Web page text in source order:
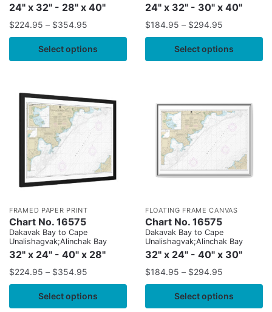
24" x 32" - 28" x 40"
$224.95 – $354.95
Select options
24" x 32" - 30" x 40"
$184.95 – $294.95
Select options
FRAMED PAPER PRINT
Chart No. 16575
Dakavak Bay to Cape
Unalishagvak;Alinchak Bay
32" x 24" - 40" x 28"
$224.95 – $354.95
Select options
FLOATING FRAME CANVAS
Chart No. 16575
Dakavak Bay to Cape
Unalishagvak;Alinchak Bay
32" x 24" - 40" x 30"
$184.95 – $294.95
Select options